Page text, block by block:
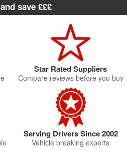
save £££
Star Rated Suppliers
Compare reviews before you buy
Serving Drivers Since 2002
Vehicle breaking experts